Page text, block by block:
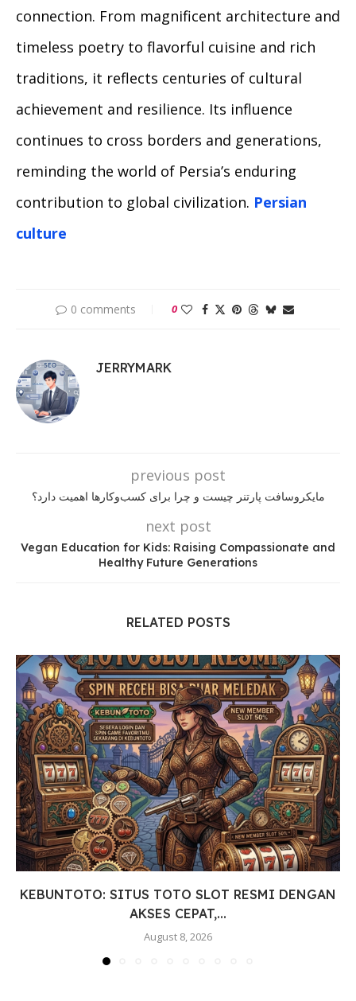
connection. From magnificent architecture and
timeless poetry to flavorful cuisine and rich
traditions, it reflects centuries of cultural
achievement and resilience. Its influence
continues to cross borders and generations,
reminding the world of Persia’s enduring
contribution to global civilization. Persian
culture
0 comments 0
JERRYMARK
previous post
مایکروسافت پارتنر چیست و چرا برای کسب‌وکارها اهمیت دارد؟
next post
Vegan Education for Kids: Raising Compassionate and
Healthy Future Generations
RELATED POSTS
KEBUNTOTO: SITUS TOTO SLOT RESMI DENGAN
AKSES CEPAT,...
August 8, 2026